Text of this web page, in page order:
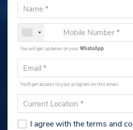
You will get updates on yourWhatsApp
You'll get access to your program on this email.
I agree with the terms and